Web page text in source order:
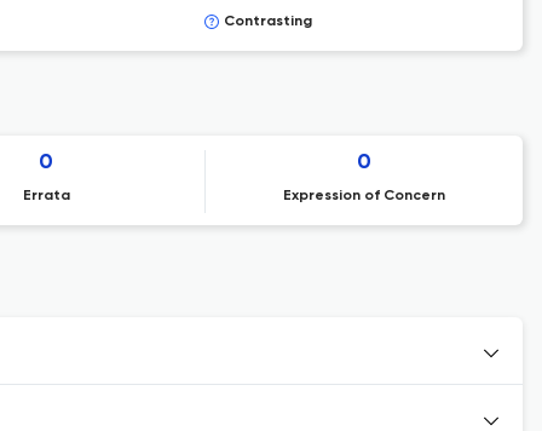
Contrasting
0
Errata
0
Expression of Concern